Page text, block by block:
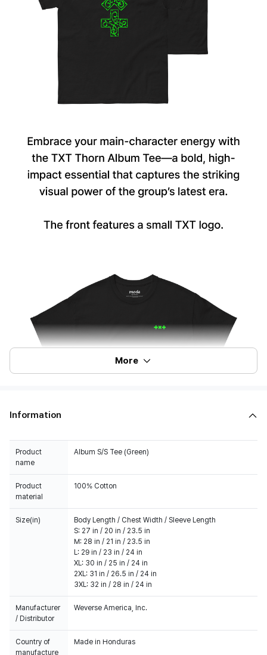
More
Information
Product
name
Album S/S Tee (Green)
Product
material
100% Cotton
Size(in)
Body Length / Chest Width / Sleeve Length
S: 27 in / 20 in / 23.5 in
M: 28 in / 21 in / 23.5 in
L: 29 in / 23 in / 24 in
XL: 30 in / 25 in / 24 in
2XL: 31 in / 26.5 in / 24 in
3XL: 32 in / 28 in / 24 in
Manufacturer
/ Distributor
Weverse America, Inc.
Country of
manufacture
Made in Honduras